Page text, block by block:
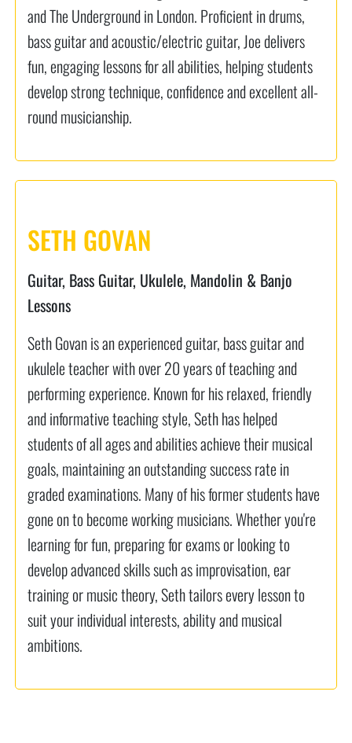
and The Underground in London. Proficient in drums,
bass guitar and acoustic/electric guitar, Joe delivers
fun, engaging lessons for all abilities, helping students
develop strong technique, confidence and excellent all-
round musicianship.
SETH GOVAN
Guitar, Bass Guitar, Ukulele, Mandolin & Banjo
Lessons
Seth Govan is an experienced guitar, bass guitar and
ukulele teacher with over 20 years of teaching and
performing experience. Known for his relaxed, friendly
and informative teaching style, Seth has helped
students of all ages and abilities achieve their musical
goals, maintaining an outstanding success rate in
graded examinations. Many of his former students have
gone on to become working musicians. Whether you're
learning for fun, preparing for exams or looking to
develop advanced skills such as improvisation, ear
training or music theory, Seth tailors every lesson to
suit your individual interests, ability and musical
ambitions.